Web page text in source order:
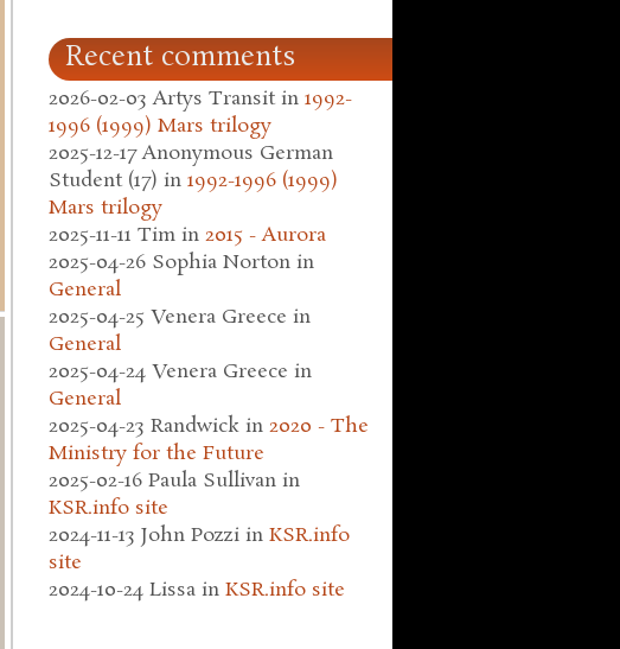
Recent comments
2026-02-03 Artys Transit in 1992-
1996 (1999) Mars trilogy
2025-12-17 Anonymous German
Student (17) in 1992-1996 (1999)
Mars trilogy
2025-11-11 Tim in 2015 - Aurora
2025-04-26 Sophia Norton in
General
2025-04-25 Venera Greece in
General
2025-04-24 Venera Greece in
General
2025-04-23 Randwick in 2020 - The
Ministry for the Future
2025-02-16 Paula Sullivan in
KSR.info site
2024-11-13 John Pozzi in KSR.info
site
2024-10-24 Lissa in KSR.info site